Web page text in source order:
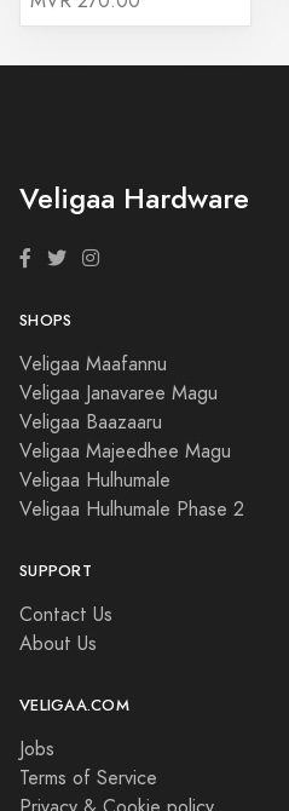
Veligaa Hardware
SHOPS
Veligaa Maafannu
Veligaa Janavaree Magu
Veligaa Baazaaru
Veligaa Majeedhee Magu
Veligaa Hulhumale
Veligaa Hulhumale Phase 2
SUPPORT
Contact Us
About Us
VELIGAA.COM
Jobs
Terms of Service